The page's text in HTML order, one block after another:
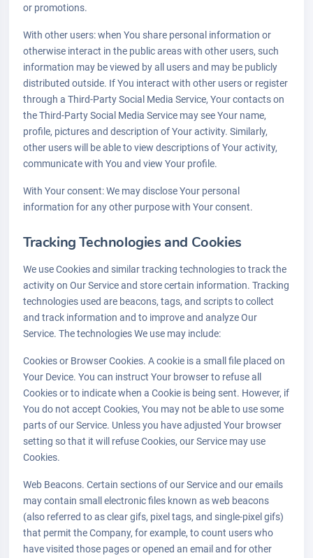
or promotions.
With other users: when You share personal information or
otherwise interact in the public areas with other users, such
information may be viewed by all users and may be publicly
distributed outside. If You interact with other users or register
through a Third-Party Social Media Service, Your contacts on
the Third-Party Social Media Service may see Your name,
profile, pictures and description of Your activity. Similarly,
other users will be able to view descriptions of Your activity,
communicate with You and view Your profile.
With Your consent: We may disclose Your personal
information for any other purpose with Your consent.
Tracking Technologies and Cookies
We use Cookies and similar tracking technologies to track the
activity on Our Service and store certain information. Tracking
technologies used are beacons, tags, and scripts to collect
and track information and to improve and analyze Our
Service. The technologies We use may include:
Cookies or Browser Cookies. A cookie is a small file placed on
Your Device. You can instruct Your browser to refuse all
Cookies or to indicate when a Cookie is being sent. However, if
You do not accept Cookies, You may not be able to use some
parts of our Service. Unless you have adjusted Your browser
setting so that it will refuse Cookies, our Service may use
Cookies.
Web Beacons. Certain sections of our Service and our emails
may contain small electronic files known as web beacons
(also referred to as clear gifs, pixel tags, and single-pixel gifs)
that permit the Company, for example, to count users who
have visited those pages or opened an email and for other